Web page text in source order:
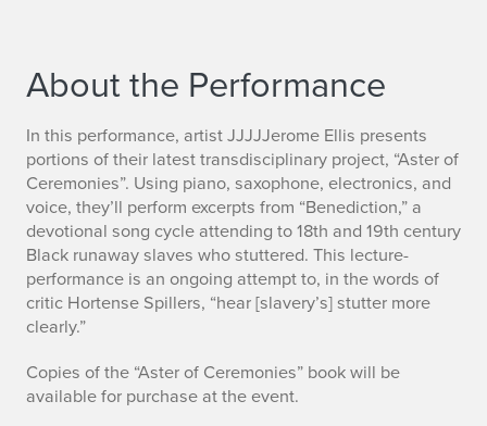
About the Performance
In this performance, artist JJJJJerome Ellis presents
portions of their latest transdisciplinary project, “Aster of
Ceremonies”. Using piano, saxophone, electronics, and
voice, they’ll perform excerpts from “Benediction,” a
devotional song cycle attending to 18th and 19th century
Black runaway slaves who stuttered. This lecture-
performance is an ongoing attempt to, in the words of
critic Hortense Spillers, “hear [slavery’s] stutter more
clearly.”
Copies of the “Aster of Ceremonies” book will be
available for purchase at the event.